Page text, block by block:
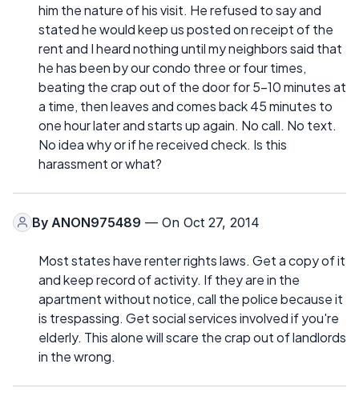
him the nature of his visit. He refused to say and
stated he would keep us posted on receipt of the
rent and I heard nothing until my neighbors said that
he has been by our condo three or four times,
beating the crap out of the door for 5-10 minutes at
a time, then leaves and comes back 45 minutes to
one hour later and starts up again. No call. No text.
No idea why or if he received check. Is this
harassment or what?
By ANON975489 — On Oct 27, 2014
Most states have renter rights laws. Get a copy of it
and keep record of activity. If they are in the
apartment without notice, call the police because it
is trespassing. Get social services involved if you're
elderly. This alone will scare the crap out of landlords
in the wrong.